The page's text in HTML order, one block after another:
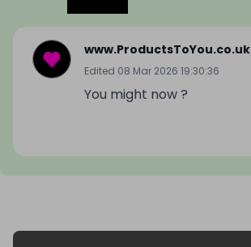
www.ProductsToYou.co.uk
Edited 08 Mar 2026 19:30:36
You might now ?